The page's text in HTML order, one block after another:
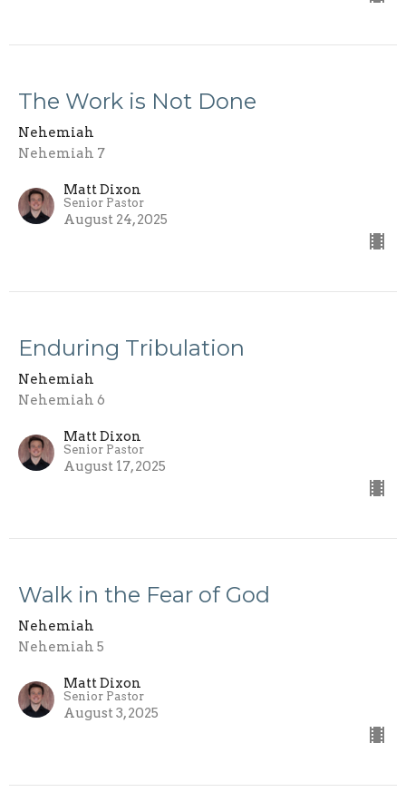
The Work is Not Done
Nehemiah
Nehemiah 7
Matt Dixon
Senior Pastor
August 24, 2025
Enduring Tribulation
Nehemiah
Nehemiah 6
Matt Dixon
Senior Pastor
August 17, 2025
Walk in the Fear of God
Nehemiah
Nehemiah 5
Matt Dixon
Senior Pastor
August 3, 2025